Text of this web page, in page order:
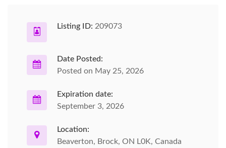
Listing ID: 209073
Date Posted:
Posted on May 25, 2026
Expiration date:
September 3, 2026
Location:
Beaverton, Brock, ON L0K, Canada